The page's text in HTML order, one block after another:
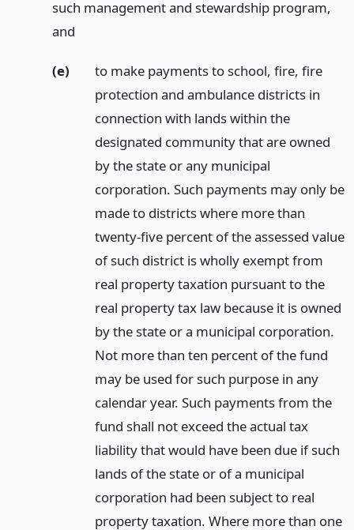
such management and stewardship program,
and
(e)
to make payments to school, fire, fire
protection and ambulance districts in
connection with lands within the
designated community that are owned
by the state or any municipal
corporation. Such payments may only be
made to districts where more than
twenty-five percent of the assessed value
of such district is wholly exempt from
real property taxation pursuant to the
real property tax law because it is owned
by the state or a municipal corporation.
Not more than ten percent of the fund
may be used for such purpose in any
calendar year. Such payments from the
fund shall not exceed the actual tax
liability that would have been due if such
lands of the state or of a municipal
corporation had been subject to real
property taxation. Where more than one